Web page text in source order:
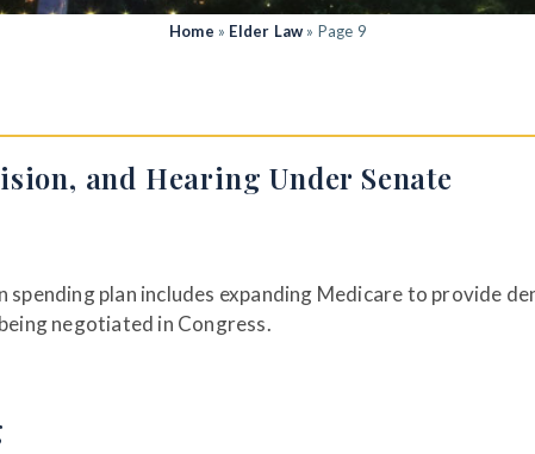
Home » Elder Law » Page 9
and Hearing Under Senate
plan includes expanding Medicare to provide
negotiated in Congress.